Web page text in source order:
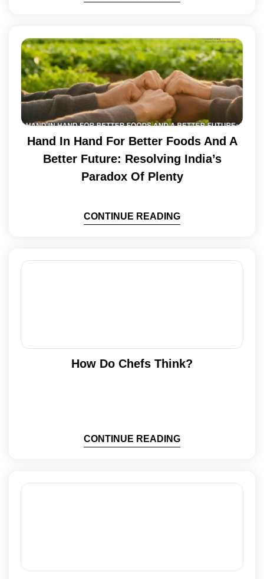
Hand In Hand For Better Foods And A
Better Future: Resolving India’s
Paradox Of Plenty
CONTINUE READING
How Do Chefs Think?
CONTINUE READING